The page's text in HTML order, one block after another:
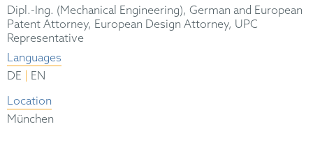
Dipl.-Ing. (Mechanical Engineering), German and European
Patent Attorney, European Design Attorney, UPC
Representative
Languages
DE
EN
Location
München